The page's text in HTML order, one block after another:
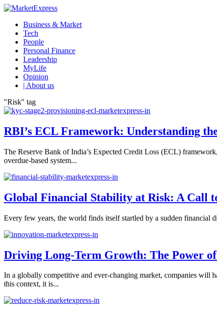
Business & Market
Tech
People
Personal Finance
Leadership
MyLife
Opinion
| About us
"Risk" tag
RBI’s ECL Framework: Understanding
The Reserve Bank of India’s Expected Credit Loss (ECL)
overdue-based system...
Global Financial Stability at Risk: A Call
Every few years, the world finds itself startled by a sudden financial
Driving Long-Term Growth: The Power
In a globally competitive and ever-changing market, companies will
this context, it is...